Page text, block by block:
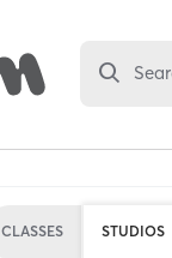
CLASSES STUDIOS